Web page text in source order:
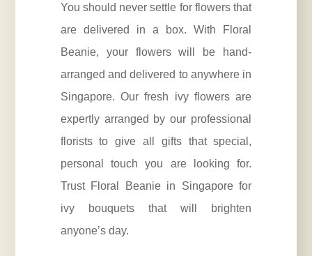
You should never settle for flowers that
are delivered in a box. With Floral
Beanie, your flowers will be hand-
arranged and delivered to anywhere in
Singapore. Our fresh ivy flowers are
expertly arranged by our professional
florists to give all gifts that special,
personal touch you are looking for.
Trust Floral Beanie in Singapore for
ivy bouquets that will brighten
anyone’s day.